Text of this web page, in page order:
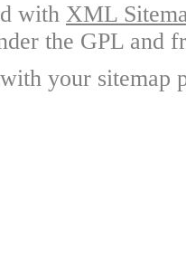
with XML
the GPL and
your sitemap